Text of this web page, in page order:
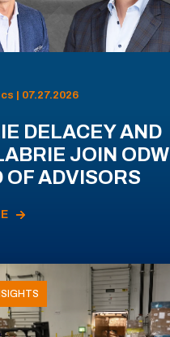
| 07.27.2026
DELACEY AND
JOIN ODW
OF ADVISORS